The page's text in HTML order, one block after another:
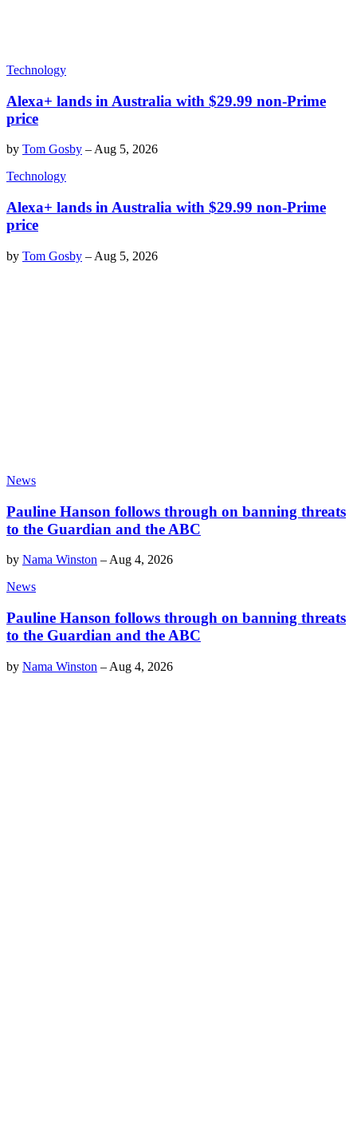
Technology
Alexa+ lands in Australia with $29.99 non-Prime
price
by Tom Gosby – Aug 5, 2026
Technology
Alexa+ lands in Australia with $29.99 non-Prime
price
by Tom Gosby – Aug 5, 2026
News
Pauline Hanson follows through on banning threats
to the Guardian and the ABC
by Nama Winston – Aug 4, 2026
News
Pauline Hanson follows through on banning threats
to the Guardian and the ABC
by Nama Winston – Aug 4, 2026